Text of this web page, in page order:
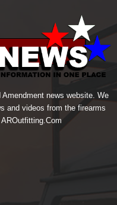
news website. We
and videos from the firearms